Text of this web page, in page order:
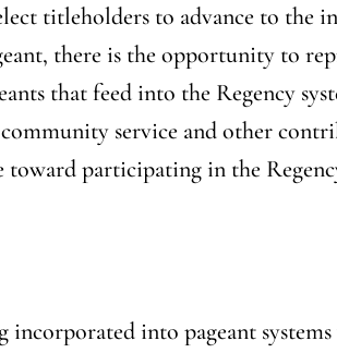
titleholders to advance to the
there is the opportunity to
that feed into the Regency
service and other
participating in the
incorporated into pageant